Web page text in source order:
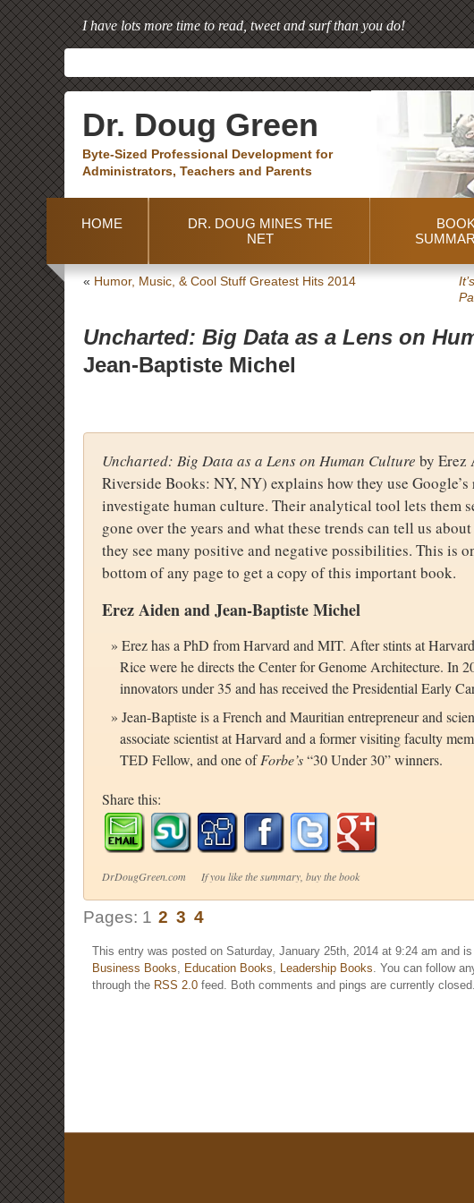
I have lots more time to read, tweet and surf than you do!
Dr. Doug Green
Byte-Sized Professional Development for
Administrators, Teachers and Parents
HOME
DR. DOUG MINES THE
NET
BOOK
« Humor, Music, & Cool Stuff Greatest Hits 2014
Uncharted: Big Data as a Lens on
Jean-Baptiste Michel
Uncharted: Big Data as a Lens on Human Culture by Erez
Riverside Books: NY, NY) explains how they use
investigate human culture. Their analytical tool lets them
gone over the years and what these trends can tell us
they see many positive and negative possibilities. This is
bottom of any page to get a copy of this important book.
Erez Aiden and Jean-Baptiste Michel
Erez has a PhD from Harvard and MIT. After stints at
Rice were he directs the Center for Genome Architecture. In
innovators under 35 and has received the Presidential Early
Jean-Baptiste is a French and Mauritian entrepreneur and
associate scientist at Harvard and a former visiting faculty
TED Fellow, and one ofForbe’s“30 Under 30” winners.
Share this:
DrDougGreen.com If you like the summary, buy the book
Pages: 1 2 3 4
This entry was posted on Saturday, January 25th, 2014 at 9:24 am and
Business Books, Education Books, Leadership Books. You can follow
through the RSS 2.0 feed. Both comments and pings are currently closed.